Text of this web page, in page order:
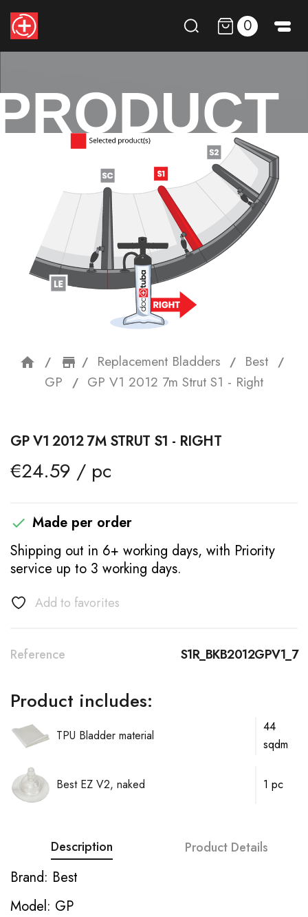
0
home storefront
Replacement Bladders
Best
GP
GP V1 2012 7m Strut S1 - Right
GP V1 2012 7M STRUT S1 - RIGHT
€24.59 / pc
 Made per order
Shipping out in 6+ working days, with Priority
service up to 3 working days.
Add to favorites
Reference S1R_BKB2012GPV1_7
Product includes:
TPU Bladder material
44
sqdm
Best EZ V2, naked 1 pc
Description Product Details
Brand: Best
Model: GP